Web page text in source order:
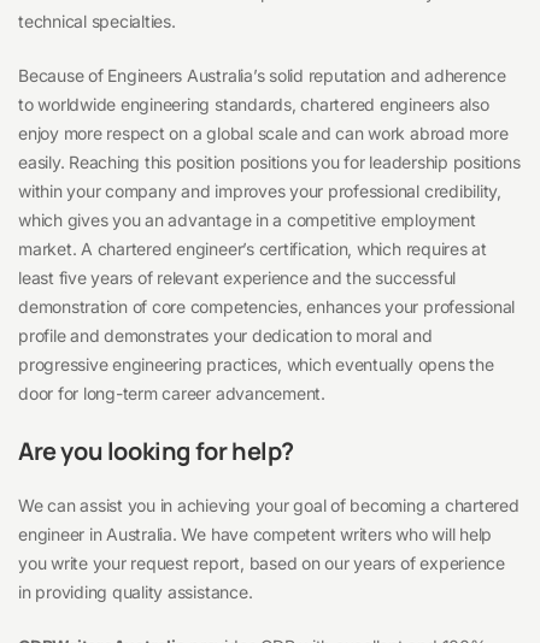
technical specialties.
Because of Engineers Australia’s solid reputation and adherence
to worldwide engineering standards, chartered engineers also
enjoy more respect on a global scale and can work abroad more
easily. Reaching this position positions you for leadership positions
within your company and improves your professional credibility,
which gives you an advantage in a competitive employment
market. A chartered engineer’s certification, which requires at
least five years of relevant experience and the successful
demonstration of core competencies, enhances your professional
profile and demonstrates your dedication to moral and
progressive engineering practices, which eventually opens the
door for long-term career advancement.
Are you looking for help?
We can assist you in achieving your goal of becoming a chartered
engineer in Australia. We have competent writers who will help
you write your request report, based on our years of experience
in providing quality assistance.